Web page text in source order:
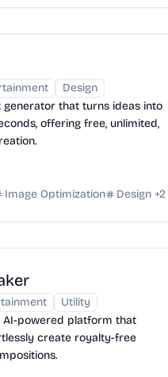
Design
generator that turns ideas into
offering free, unlimited,
Image Optimization Design +2
Utility
AI-powered platform that
create royalty-free